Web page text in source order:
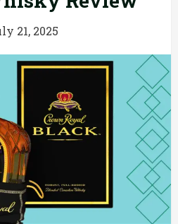
21, 2025